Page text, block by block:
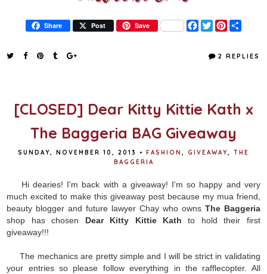
Share Post Save
F
a
T
w
t
P
t
r
2 REPLIES
[CLOSED] Dear Kitty Kittie Kath x
The Baggeria BAG Giveaway
SUNDAY, NOVEMBER 10, 2013 • FASHION GIVEAWAY
THE
BAGGERIA
Hi dearies! I'm back with a giveaway! I'm so happy and very
much excited to make this giveaway post because my mua friend,
beauty blogger and future lawyer Chay who owns The Baggeria
shop has chosen Dear Kitty Kittie Kath to hold their first
giveaway!!!
The mechanics are pretty simple and I will be strict in validating
your entries so please follow everything in the rafflecopter. All